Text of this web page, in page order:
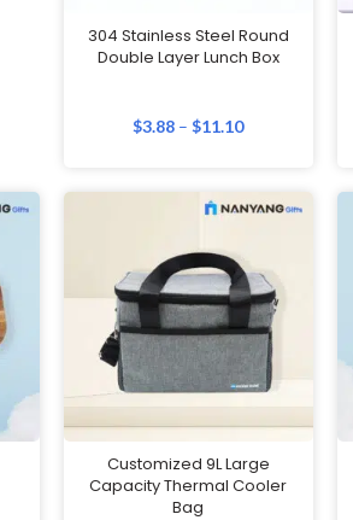
304 Stainless Steel Round
Double Layer Lunch Box
$3.88 –$11.10
Customized 9L Large
Capacity Thermal Cooler
Bag